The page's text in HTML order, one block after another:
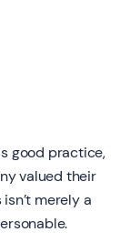
good practice,
valued their
merely a